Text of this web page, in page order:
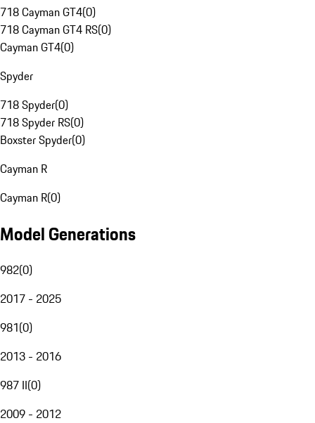
718 Cayman GT4(0)
718 Cayman GT4 RS(0)
Cayman GT4(0)
Spyder
718 Spyder(0)
718 Spyder RS(0)
Boxster Spyder(0)
Cayman R
Cayman R(0)
Model Generations
982(0)
2017 - 2025
981(0)
2013 - 2016
987 II(0)
2009 - 2012